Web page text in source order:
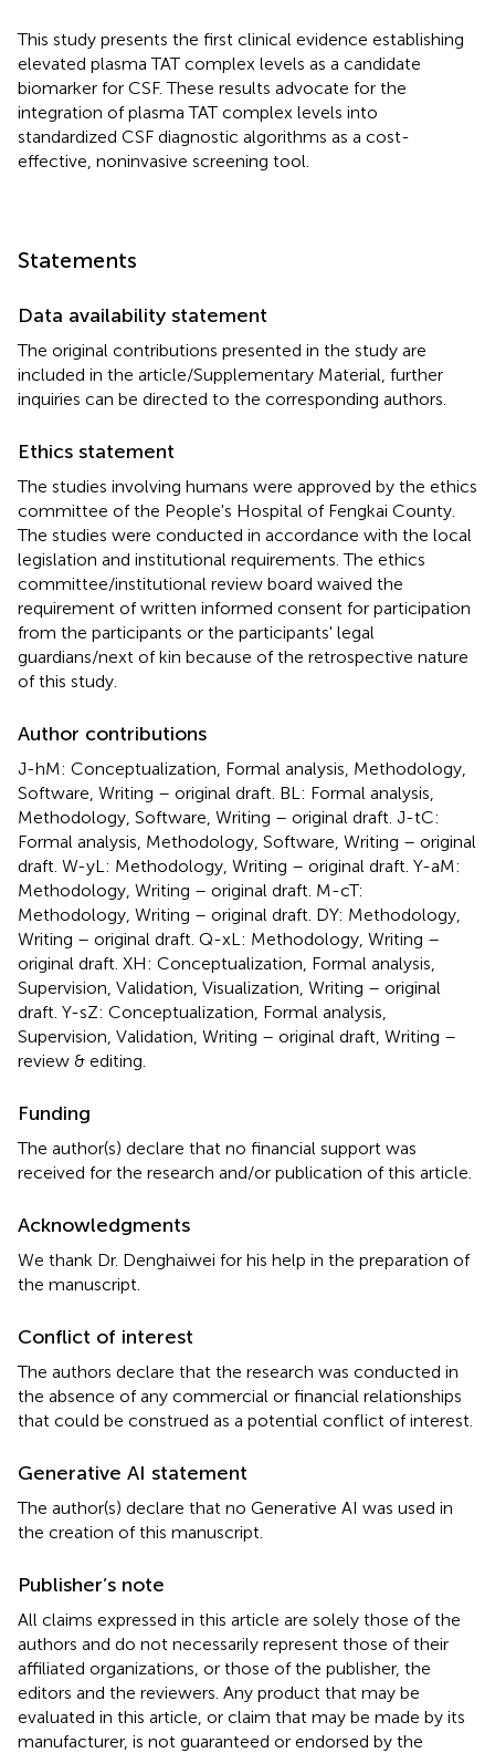
This study presents the first clinical evidence establishing
elevated plasma TAT complex levels as a candidate
biomarker for CSF. These results advocate for the
integration of plasma TAT complex levels into
standardized CSF diagnostic algorithms as a cost-
effective, noninvasive screening tool.
Statements
Data availability statement
The original contributions presented in the study are
included in the article/Supplementary Material, further
inquiries can be directed to the corresponding authors.
Ethics statement
The studies involving humans were approved by the ethics
committee of the People's Hospital of Fengkai County.
The studies were conducted in accordance with the local
legislation and institutional requirements. The ethics
committee/institutional review board waived the
requirement of written informed consent for participation
from the participants or the participants' legal
guardians/next of kin because of the retrospective nature
of this study.
Author contributions
J-hM: Conceptualization, Formal analysis, Methodology,
Software, Writing – original draft. BL: Formal analysis,
Methodology, Software, Writing – original draft. J-tC:
Formal analysis, Methodology, Software, Writing – original
draft. W-yL: Methodology, Writing – original draft. Y-aM:
Methodology, Writing – original draft. M-cT:
Methodology, Writing – original draft. DY: Methodology,
Writing – original draft. Q-xL: Methodology, Writing –
original draft. XH: Conceptualization, Formal analysis,
Supervision, Validation, Visualization, Writing – original
draft. Y-sZ: Conceptualization, Formal analysis,
Supervision, Validation, Writing – original draft, Writing –
review & editing.
Funding
The author(s) declare that no financial support was
received for the research and/or publication of this article.
Acknowledgments
We thank Dr. Denghaiwei for his help in the preparation of
the manuscript.
Conflict of interest
The authors declare that the research was conducted in
the absence of any commercial or financial relationships
that could be construed as a potential conflict of interest.
Generative AI statement
The author(s) declare that no Generative AI was used in
the creation of this manuscript.
Publisher’s note
All claims expressed in this article are solely those of the
authors and do not necessarily represent those of their
affiliated organizations, or those of the publisher, the
editors and the reviewers. Any product that may be
evaluated in this article, or claim that may be made by its
manufacturer, is not guaranteed or endorsed by the